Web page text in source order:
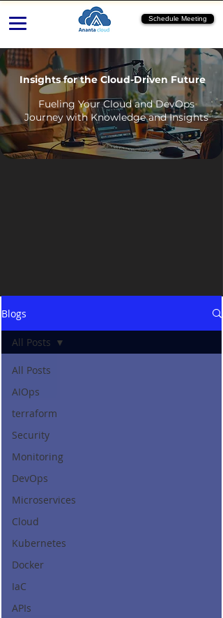
Schedule Meeting
Insights for the Cloud-Driven Future
Fueling Your Cloud and DevOps
Journey with Knowledge and Insights
Blogs
All Posts
AIOps
terraform
Security
Monitoring
DevOps
Microservices
Cloud
Kubernetes
Docker
IaC
APIs
All Posts